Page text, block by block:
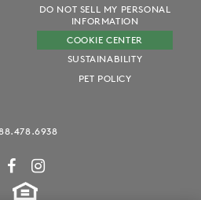
DO NOT SELL MY PERSONAL
INFORMATION
COOKIE CENTER
SUSTAINABILITY
PET POLICY